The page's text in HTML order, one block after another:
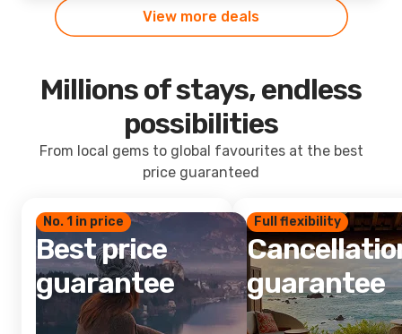
View more deals
Millions of stays, endless
possibilities
From local gems to global favourites at the best
price guaranteed
No. 1 in price
Best price
guarantee
Full flexibility
guarantee